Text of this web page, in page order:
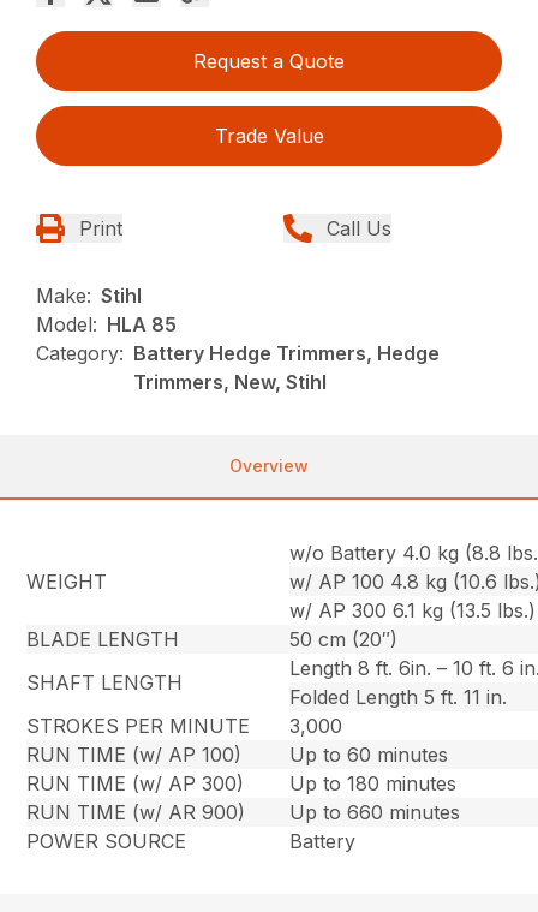
Request a Quote
Trade Value
Print Call Us
Make: Stihl
Model: HLA 85
Category: Battery Hedge Trimmers, Hedge
Trimmers, New, Stihl
Overview
WEIGHT
w/o Battery 4.0 kg (8.8
w/ AP 100 4.8 kg (10.6
w/ AP 300 6.1 kg (13.5 lbs.)
BLADE LENGTH
50 cm (20″)
SHAFT LENGTH
Length 8 ft. 6in. – 10 ft. 6
Folded Length 5 ft. 11 in.
STROKES PER MINUTE
3,000
RUN TIME (w/ AP 100)
Up to 60 minutes
RUN TIME (w/ AP 300)
Up to 180 minutes
RUN TIME (w/ AR 900)
Up to 660 minutes
POWER SOURCE
Battery